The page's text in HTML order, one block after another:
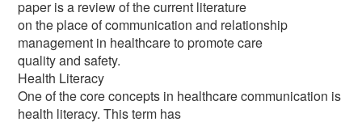
paper is a review of the current literature
on the place of communication and relationship
management in healthcare to promote care
quality and safety.
Health Literacy
One of the core concepts in healthcare communication is
health literacy. This term has